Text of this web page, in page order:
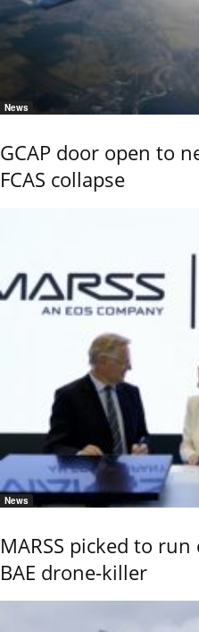
News
GCAP door open to
FCAS collapse
News
MARSS picked to
BAE drone-killer